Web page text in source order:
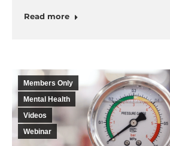
Read more
Members Only
Mental Health
Videos
Webinar